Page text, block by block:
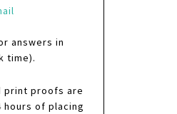
answers in
time).
print proofs are
of placing